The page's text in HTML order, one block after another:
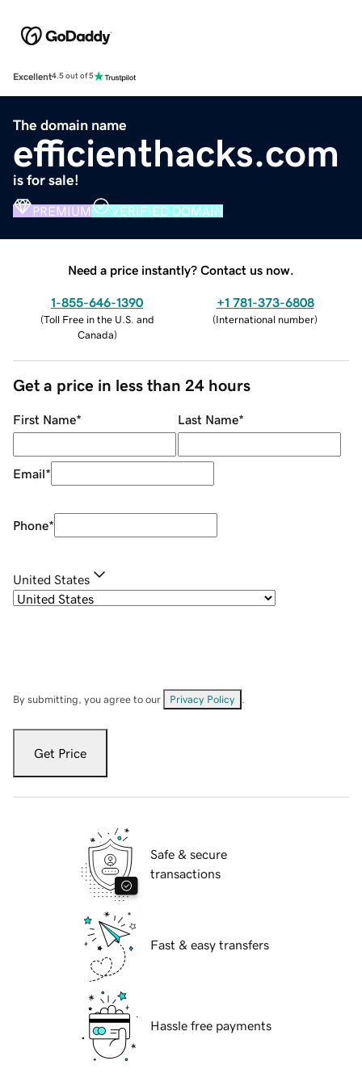
Excellent4.5 out of 5
The domain name
efficienthacks.com
is for sale!
PREMIUM VERIFIED DOMAIN
Need a price instantly? Contact us now.
1-855-646-1390
(Toll Free in the U.S. and
Canada)
+1 781-373-6808
(International number)
Get a price in less than 24 hours
First Name* Last Name*
Email*
Phone*
United States
By submitting, you agree to our Privacy Policy
Get Price
Safe & secure
transactions
Fast & easy transfers
Hassle free payments